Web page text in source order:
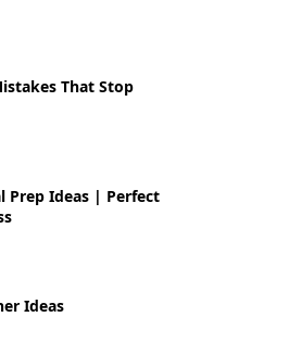
That Stop
Prep Ideas | Perfect
Ideas